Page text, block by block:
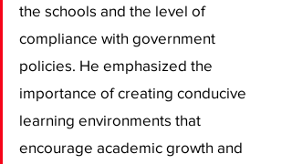
the schools and the level of
compliance with government
policies. He emphasized the
importance of creating conducive
learning environments that
encourage academic growth and